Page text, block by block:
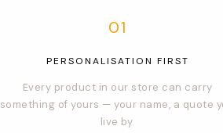
01
PERSONALISATION FIRST
Every product in our store can carry
something of yours — your name, a quote
live by.